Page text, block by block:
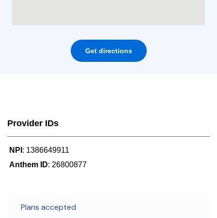
Get directions
Provider IDs
NPI : 1386649911
Anthem ID: 26800877
Plans accepted